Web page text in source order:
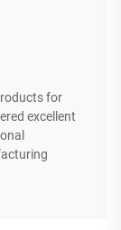
for
excellent